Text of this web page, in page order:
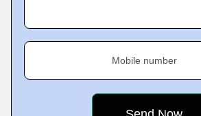
Mobile number